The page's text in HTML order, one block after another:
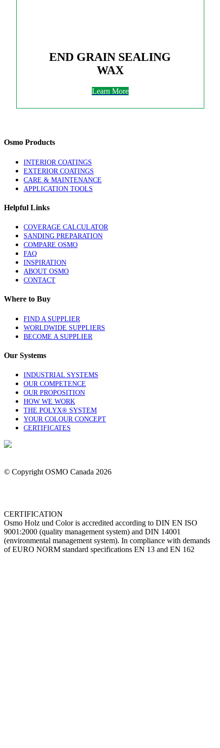
END GRAIN SEALING
WAX
Learn More
Osmo Products
INTERIOR COATINGS
EXTERIOR COATINGS
CARE & MAINTENANCE
APPLICATION TOOLS
Helpful Links
COVERAGE CALCULATOR
SANDING PREPARATION
COMPARE OSMO
FAQ
INSPIRATION
ABOUT OSMO
CONTACT
Where to Buy
FIND A SUPPLIER
WORLDWIDE SUPPLIERS
BECOME A SUPPLIER
Our Systems
INDUSTRIAL SYSTEMS
OUR COMPETENCE
OUR PROPOSITION
HOW WE WORK
THE POLYX® SYSTEM
YOUR COLOUR CONCEPT
CERTIFICATES
© Copyright OSMO Canada 2026
CERTIFICATION
Osmo Holz und Color is accredited according to DIN EN ISO
9001:2000 (quality management system) and DIN 14001
(environmental management system). In compliance with demands
of EURO NORM standard specifications EN 13 and EN 162